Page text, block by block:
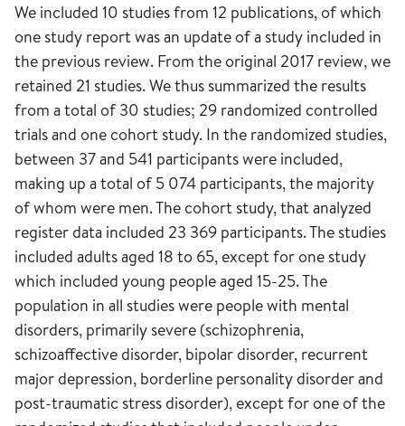
We included 10 studies from 12 publications, of which
one study report was an update of a study included in
the previous review. From the original 2017 review, we
retained 21 studies. We thus summarized the results
from a total of 30 studies; 29 randomized controlled
trials and one cohort study. In the randomized studies,
between 37 and 541 participants were included,
making up a total of 5 074 participants, the majority
of whom were men. The cohort study, that analyzed
register data included 23 369 participants. The studies
included adults aged 18 to 65, except for one study
which included young people aged 15-25. The
population in all studies were people with mental
disorders, primarily severe (schizophrenia,
schizoaffective disorder, bipolar disorder, recurrent
major depression, borderline personality disorder and
post-traumatic stress disorder), except for one of the